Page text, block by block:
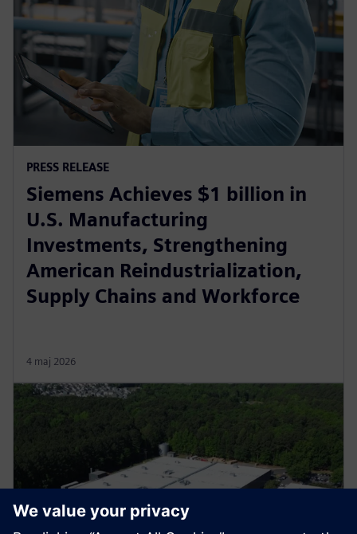
PRESS RELEASE
Siemens Achieves $1 billion in
U.S. Manufacturing
Investments, Strengthening
American Reindustrialization,
Supply Chains and Workforce
4 maj 2026